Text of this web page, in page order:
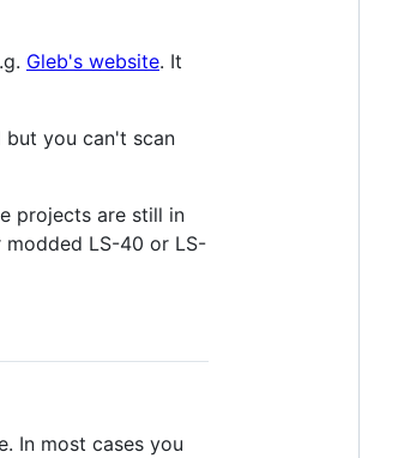
Gleb's website. It
you can't scan
projects are still in
LS-40 or LS-
In most cases you